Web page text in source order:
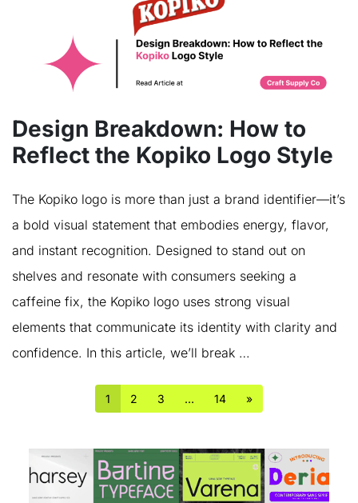
Design Breakdown: How to
Reflect the Kopiko Logo Style
The Kopiko logo is more than just a brand identifier—it’s
a bold visual statement that embodies energy, flavor,
and instant recognition. Designed to stand out on
shelves and resonate with consumers seeking a
caffeine fix, the Kopiko logo uses strong visual
elements that communicate its identity with clarity and
confidence. In this article, we’ll break …
1 2 3 … 14 »